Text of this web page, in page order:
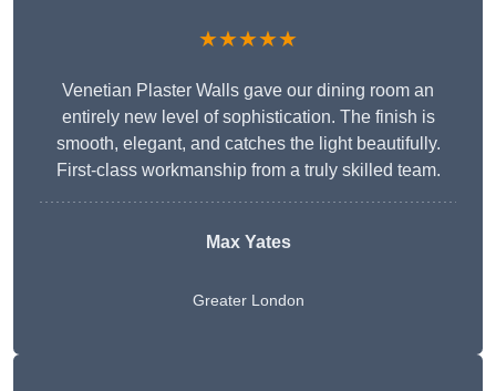
★★★★★
Venetian Plaster Walls gave our dining room an
entirely new level of sophistication. The finish is
smooth, elegant, and catches the light beautifully.
First-class workmanship from a truly skilled team.
Max Yates
Greater London